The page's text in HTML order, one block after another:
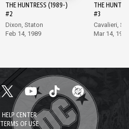
THE HUNTRESS (1989-)
#2
Dixon, Staton
Feb 14, 1989
THE
#3
Cavalieri,
Mar 14, 1989
HELP CENTER
TERMS OF USE